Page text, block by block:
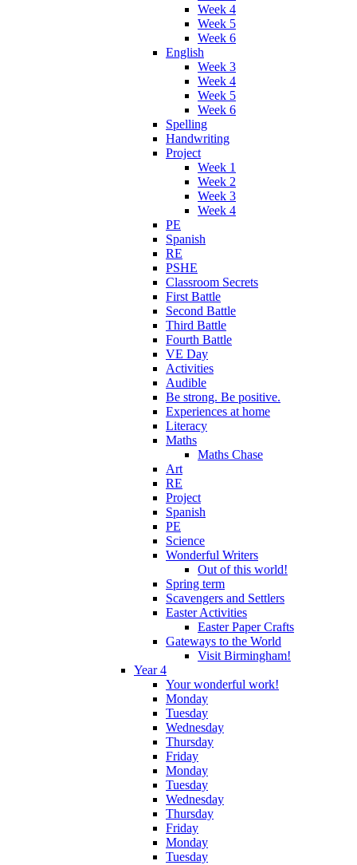
Week 4
Week 5
Week 6
English
Week 3
Week 4
Week 5
Week 6
Spelling
Handwriting
Project
Week 1
Week 2
Week 3
Week 4
PE
Spanish
RE
PSHE
Classroom Secrets
First Battle
Second Battle
Third Battle
Fourth Battle
VE Day
Activities
Audible
Be strong. Be positive.
Experiences at home
Literacy
Maths
Maths Chase
Art
RE
Project
Spanish
PE
Science
Wonderful Writers
Out of this world!
Spring term
Scavengers and Settlers
Easter Activities
Easter Paper Crafts
Gateways to the World
Visit Birmingham!
Year 4
Your wonderful work!
Monday
Tuesday
Wednesday
Thursday
Friday
Monday
Tuesday
Wednesday
Thursday
Friday
Monday
Tuesday